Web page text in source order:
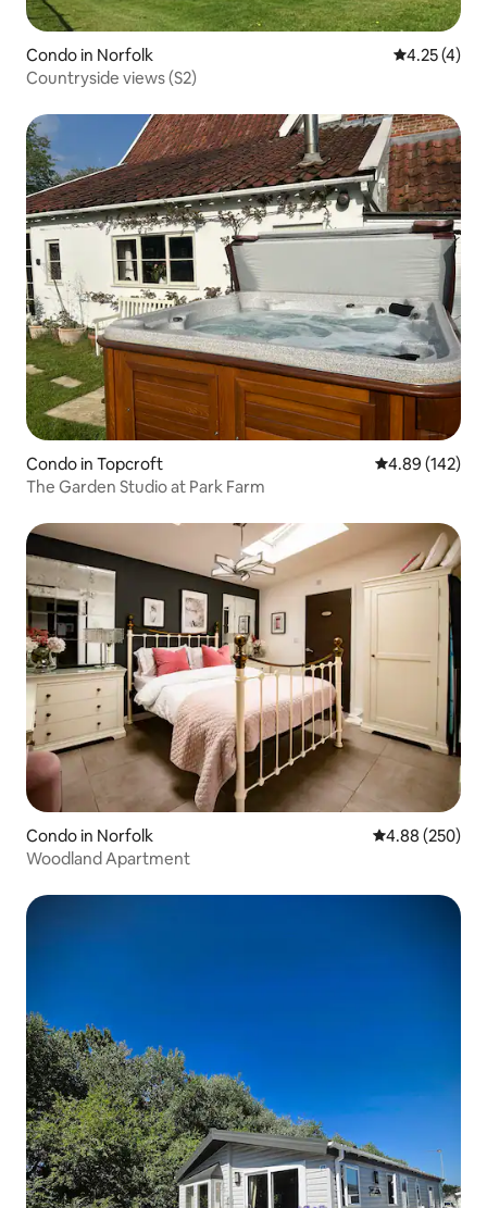
Condo in Norfolk 4.25 out of
4.25 (4)
Countryside views (S2)
Condo in Topcroft 4.89 out of 5
4.89 (142)
The Garden Studio at Park Farm
Condo in Norfolk 4.88 out of 5
4.88 (250)
Woodland Apartment